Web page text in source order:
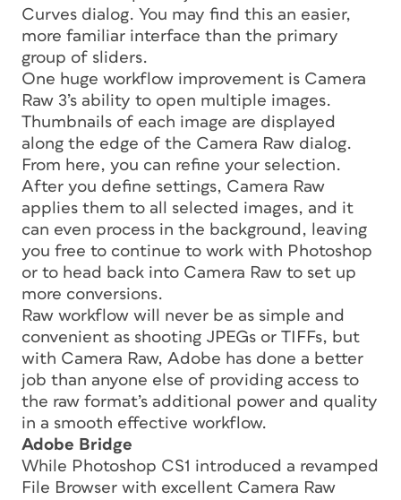
Curves dialog. You may find this an easier,
more familiar interface than the primary
group of sliders.
One huge workflow improvement is Camera
Raw 3’s ability to open multiple images.
Thumbnails of each image are displayed
along the edge of the Camera Raw dialog.
From here, you can refine your selection.
After you define settings, Camera Raw
applies them to all selected images, and it
can even process in the background, leaving
you free to continue to work with Photoshop
or to head back into Camera Raw to set up
more conversions.
Raw workflow will never be as simple and
convenient as shooting JPEGs or TIFFs, but
with Camera Raw, Adobe has done a better
job than anyone else of providing access to
the raw format’s additional power and quality
in a smooth effective workflow.
Adobe Bridge
While Photoshop CS1 introduced a revamped
File Browser with excellent Camera Raw